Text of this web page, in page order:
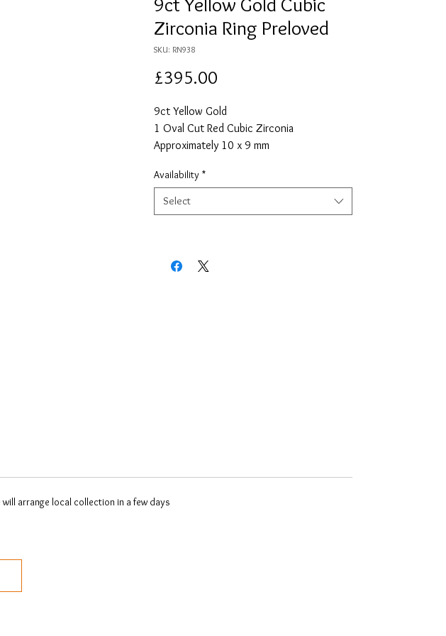
Zirconia Ring Preloved
SKU: RN938
£395.00
9ct Yellow Gold
1 Oval Cut Red Cubic Zirconia
Approximately 10 x 9 mm
Approximately 1mm
Size S
Availability *
Select
arrange local collection in a few days